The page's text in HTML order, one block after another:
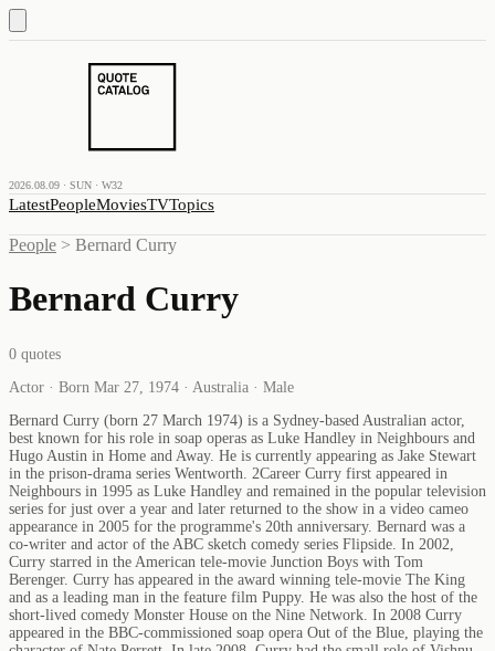
2026.08.09 · SUN · W32
LatestPeopleMoviesTVTopics
People > Bernard Curry
Bernard Curry
0 quotes
Actor · Born Mar 27, 1974 · Australia · Male
Bernard Curry (born 27 March 1974) is a Sydney-based Australian actor,
best known for his role in soap operas as Luke Handley in Neighbours and
Hugo Austin in Home and Away. He is currently appearing as Jake Stewart
in the prison-drama series Wentworth. 2Career Curry first appeared in
Neighbours in 1995 as Luke Handley and remained in the popular television
series for just over a year and later returned to the show in a video cameo
appearance in 2005 for the programme's 20th anniversary. Bernard was a
co-writer and actor of the ABC sketch comedy series Flipside. In 2002,
Curry starred in the American tele-movie Junction Boys with Tom
Berenger. Curry has appeared in the award winning tele-movie The King
and as a leading man in the feature film Puppy. He was also the host of the
short-lived comedy Monster House on the Nine Network. In 2008 Curry
appeared in the BBC-commissioned soap opera Out of the Blue, playing the